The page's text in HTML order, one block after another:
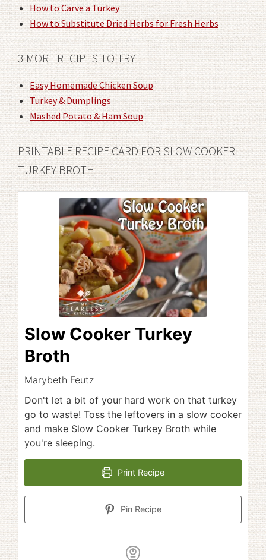
How to Carve a Turkey
How to Substitute Dried Herbs for Fresh Herbs
3 MORE RECIPES TO TRY
Easy Homemade Chicken Soup
Turkey & Dumplings
Mashed Potato & Ham Soup
PRINTABLE RECIPE CARD FOR SLOW COOKER
TURKEY BROTH
Slow Cooker Turkey
Broth
Marybeth Feutz
Don't let a bit of your hard work on that turkey
go to waste! Toss the leftovers in a slow cooker
and make Slow Cooker Turkey Broth while
you're sleeping.
Print Recipe
Pin Recipe